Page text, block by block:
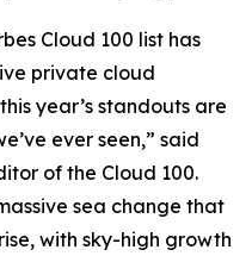
Cloud 100 list has
private cloud
year’s standouts are
ever seen,” said
of the Cloud 100.
sea change that
with sky-high growth